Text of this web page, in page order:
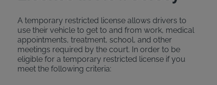
A temporary restricted license allows drivers to
use their vehicle to get to and from work, medical
appointments, treatment, school, and other
meetings required by the court. In order to be
eligible for a temporary restricted license if you
meet the following criteria: